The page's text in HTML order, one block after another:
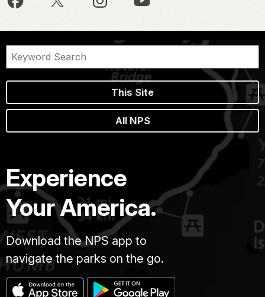
This Site
All NPS
Experience
Your America.
Download the NPS app to
navigate the parks on the go.